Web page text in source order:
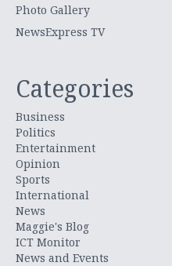
Photo Gallery
NewsExpress TV
Categories
Business
Politics
Entertainment
Opinion
Sports
International
News
Maggie's Blog
ICT Monitor
News and Events